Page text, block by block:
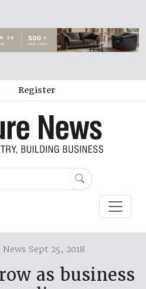
Register
Sept 25, 2018
as business